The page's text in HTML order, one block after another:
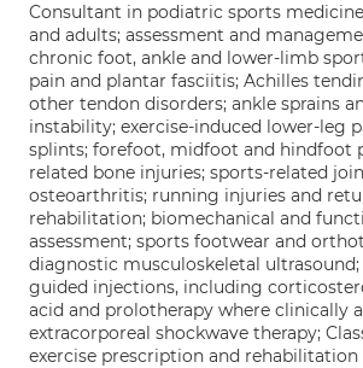
Consultant in podiatric sports
and adults; assessment and
chronic foot, ankle and lower-limb
pain and plantar fasciitis; Achilles
other tendon disorders; ankle sprains
instability; exercise-induced lower-leg
splints; forefoot, midfoot and hindfoot
related bone injuries; sports-related
osteoarthritis; running injuries and
rehabilitation; biomechanical and
assessment; sports footwear and
diagnostic musculoskeletal
guided injections, including
acid and prolotherapy where clinically
extracorporeal shockwave therapy;
exercise prescription and